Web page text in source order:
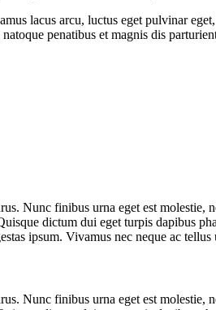
lacus arcu, luctus eget pulvinar
penatibus et magnis dis
Nunc finibus urna eget est molestie,
dictum dui eget turpis dapibus
ipsum. Vivamus nec neque ac
Nunc finibus urna eget est molestie,